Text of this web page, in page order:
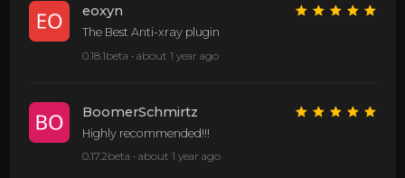
eoxyn
The Best Anti-xray plugin
0.18.1beta • about 1 year ago
BoomerSchmirtz
Highly recommended!!!
0.17.2beta • about 1 year ago